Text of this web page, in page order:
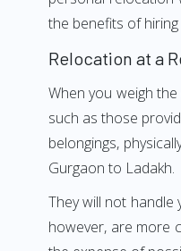
the benefits of
Relocation at a
When you weigh
such as those
belongings,
Gurgaon to Ladakh.
They will not handle
however, are more